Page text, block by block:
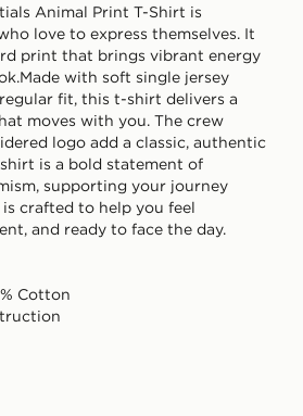
Animal Print T-Shirt is
love to express themselves. It
print that brings vibrant energy
with soft single jersey
fit, this t-shirt delivers a
moves with you. The crew
logo add a classic, authentic
is a bold statement of
supporting your journey
crafted to help you feel
and ready to face the day.
Cotton